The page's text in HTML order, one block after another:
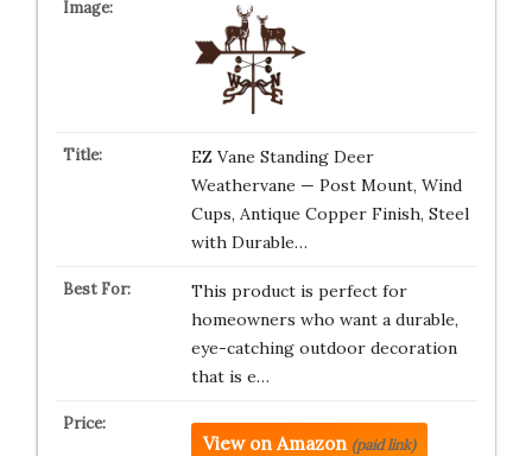
EZ Vane Standing Deer
Weathervane — Post Mount, Wind
Cups, Antique Copper Finish, Steel
with Durable…
This product is perfect for
homeowners who want a durable,
eye-catching outdoor decoration
that is e…
View on Amazon (paid link)